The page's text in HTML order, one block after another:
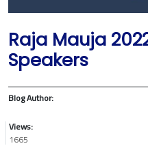
Raja Mauja
Speakers
Blog Author:
Views:
1665